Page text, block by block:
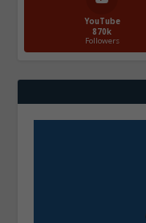
YouTube
870k
Followers